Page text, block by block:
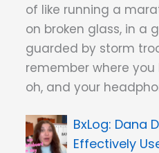
of like running a
on broken glass, in a
guarded by storm
remember where
oh, and your
Dana
Effectively